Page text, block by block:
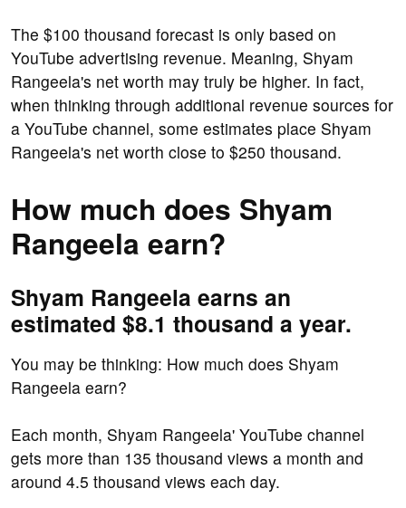
The $100 thousand forecast is only based on
YouTube advertising revenue. Meaning, Shyam
Rangeela's net worth may truly be higher. In fact,
when thinking through additional revenue sources for
a YouTube channel, some estimates place Shyam
Rangeela's net worth close to $250 thousand.
How much does Shyam
Rangeela earn?
Shyam Rangeela earns an
estimated $8.1 thousand a year.
You may be thinking: How much does Shyam
Rangeela earn?
Each month, Shyam Rangeela' YouTube channel
gets more than 135 thousand views a month and
around 4.5 thousand views each day.